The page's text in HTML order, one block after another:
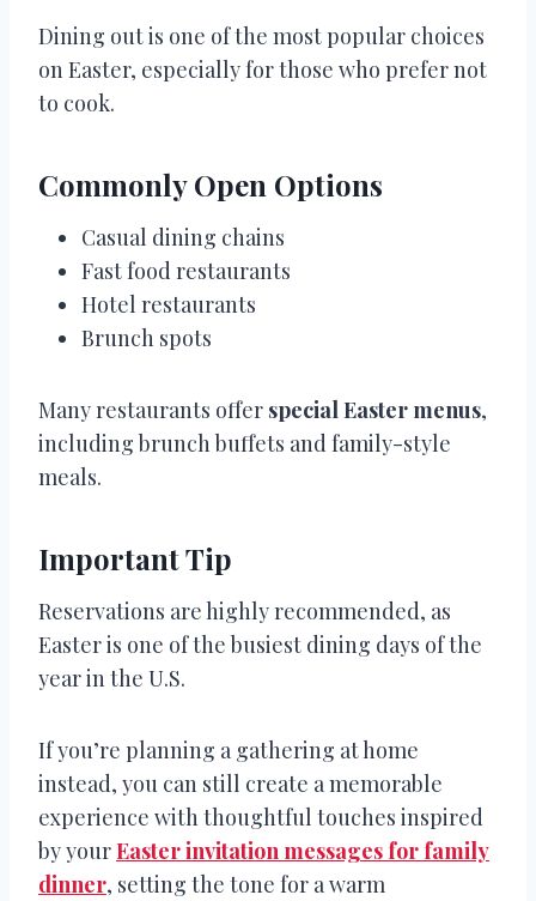
Dining out is one of the most popular choices
on Easter, especially for those who prefer not
to cook.
Commonly Open Options
Casual dining chains
Fast food restaurants
Hotel restaurants
Brunch spots
Many restaurants offer special Easter menus,
including brunch buffets and family-style
meals.
Important Tip
Reservations are highly recommended, as
Easter is one of the busiest dining days of the
year in the U.S.
If you’re planning a gathering at home
instead, you can still create a memorable
experience with thoughtful touches inspired
by yourEaster invitation messages for family
dinner, setting the tone for a warm